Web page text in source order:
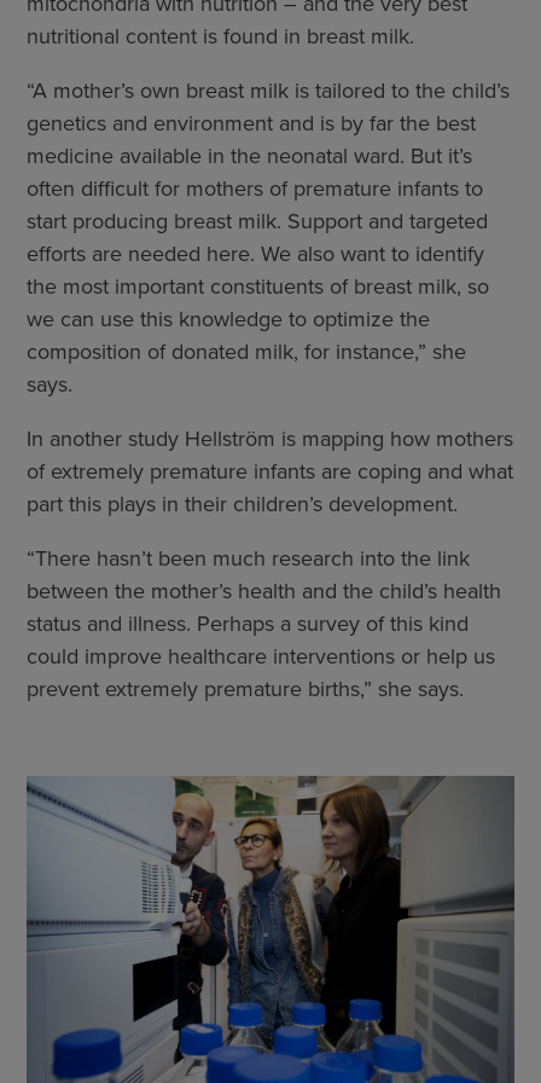
nutritional content is found in breast milk.
“A mother’s own breast milk is tailored to the child’s
genetics and environment and is by far the best
medicine available in the neonatal ward. But it’s
often difficult for mothers of premature infants to
start producing breast milk. Support and targeted
efforts are needed here. We also want to identify
the most important constituents of breast milk, so
we can use this knowledge to optimize the
composition of donated milk, for instance,” she
says.
In another study Hellström is mapping how mothers
of extremely premature infants are coping and what
part this plays in their children’s development.
“There hasn’t been much research into the link
between the mother’s health and the child’s health
status and illness. Perhaps a survey of this kind
could improve healthcare interventions or help us
prevent extremely premature births,” she says.